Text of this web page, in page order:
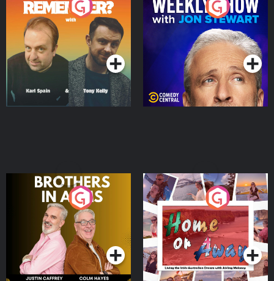
Do You Remember?
Podcast Series
The Weekly Show with
Jon Stewart
Podcast Series
Brothers In Arms
Podcast Series
Home or Away - Living
the Irish Australian
Dream with Aisling
Moloney
Podcast Series